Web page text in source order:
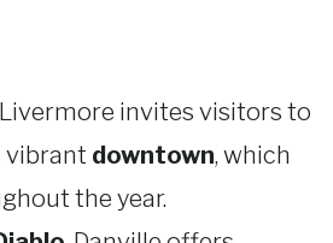
invites visitors to
vibrant downtown, which
the year.